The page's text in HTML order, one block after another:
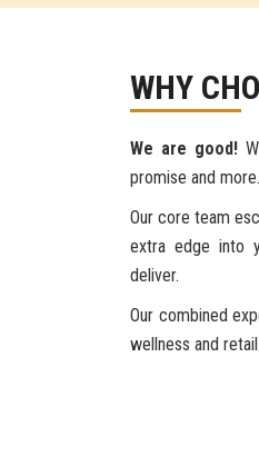
WHY
We are good!
promise and more.
Our core team
extra edge into
deliver.
Our combined
wellness and